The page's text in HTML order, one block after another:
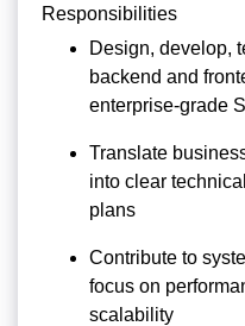
Responsibilities
Design, develop,
backend and
enterprise-grade
Translate
into clear
plans
Contribute to
focus on
scalability